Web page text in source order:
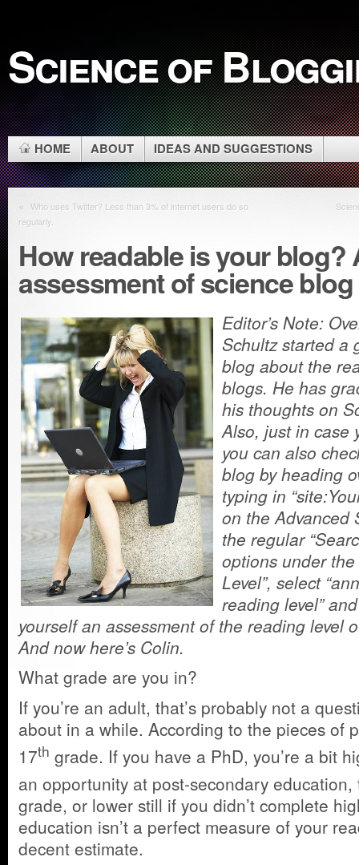
Science of
HOME ABOUT IDEAS AND SUGGESTIONS
«
Who uses Twitter? Less than 3% of internet users do so
regularly.
How readable is your blog?
assessment of science
Editor’s Note:
Schultz started a
blog about the
blogs. He has
his thoughts on
Also, just in case
you can also
blog by heading
typing in
on the Advanced
the regular
options under
Level”, select
reading level”
yourself an assessment of the reading level
And now here’s Colin.
What grade are you in?
If you’re an adult, that’s probably not a
about in a while. According to the pieces of
17th grade. If you have a PhD, you’re a bit
an opportunity at post-secondary education,
grade, or lower still if you didn’t complete
education isn’t a perfect measure of your
decent estimate.